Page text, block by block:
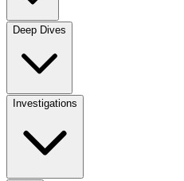
Deep Dives
Investigations